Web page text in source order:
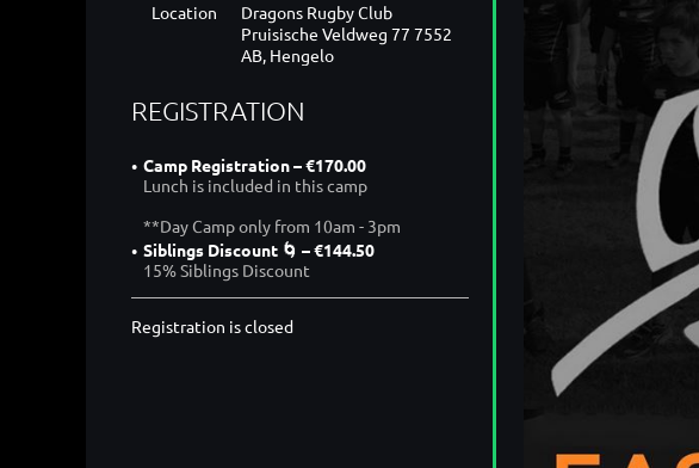
Location
Dragons Rugby Club
Pruisische Veldweg 77 7552
AB, Hengelo
REGISTRATION
Camp Registration – €170.00
Lunch is included in this camp
**Day Camp only from 10am - 3pm
Siblings Discount 🌀 – €144.50
15% Siblings Discount
Registration is closed